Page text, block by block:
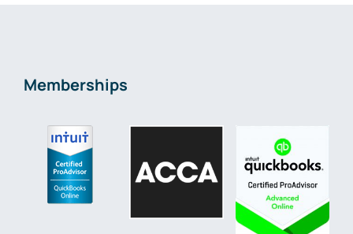
Memberships